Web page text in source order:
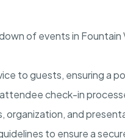
of events in Fountain
to guests, ensuring a
check-in
organization, and
to ensure a